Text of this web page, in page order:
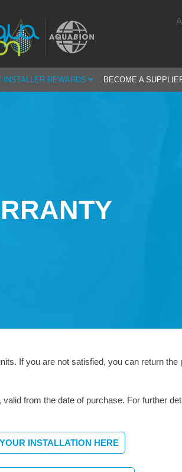
INSTALLER REWARDS BECOME A
If you are not satisfied, you can return
from the date of purchase. For further
INSTALLATION HERE